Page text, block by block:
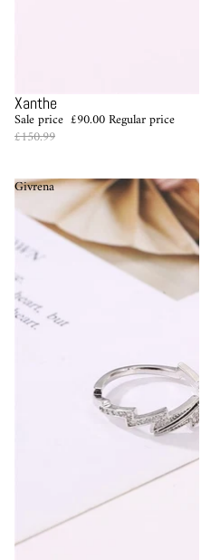
Sale
Xanthe
Sale price £90.00Regular price
£150.99
Givrena